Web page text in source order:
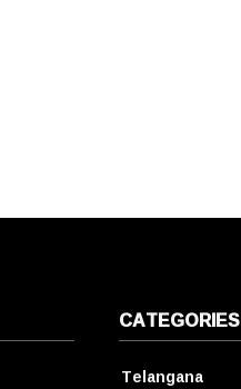
CATEGORIES
Telangana